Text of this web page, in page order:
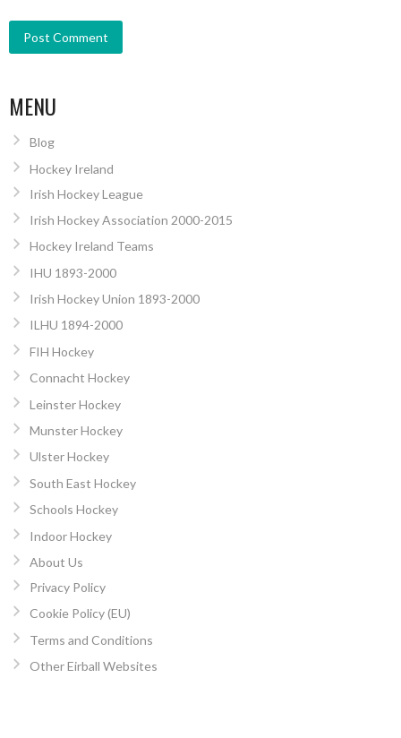
MENU
Blog
Hockey Ireland
Irish Hockey League
Irish Hockey Association 2000-2015
Hockey Ireland Teams
IHU 1893-2000
Irish Hockey Union 1893-2000
ILHU 1894-2000
FIH Hockey
Connacht Hockey
Leinster Hockey
Munster Hockey
Ulster Hockey
South East Hockey
Schools Hockey
Indoor Hockey
About Us
Privacy Policy
Cookie Policy (EU)
Terms and Conditions
Other Eirball Websites